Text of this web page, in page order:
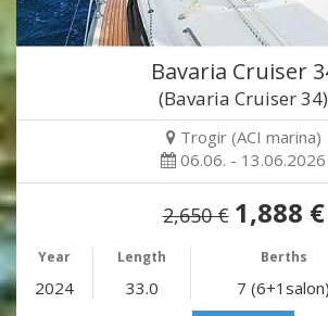
Bavaria Cruiser
(Bavaria Cruiser 34)
Trogir (ACI marina)
06.06. - 13.06.2026
2,650 € 1,888 €
Year Length Berths
2024 33.0 7 (6+1salon)